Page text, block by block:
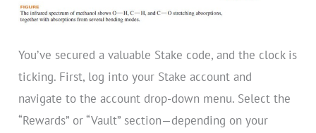
You’ve secured a valuable Stake code, and the clock is
ticking. First, log into your Stake account and
navigate to the account drop-down menu. Select the
“Rewards” or “Vault” section—depending on your